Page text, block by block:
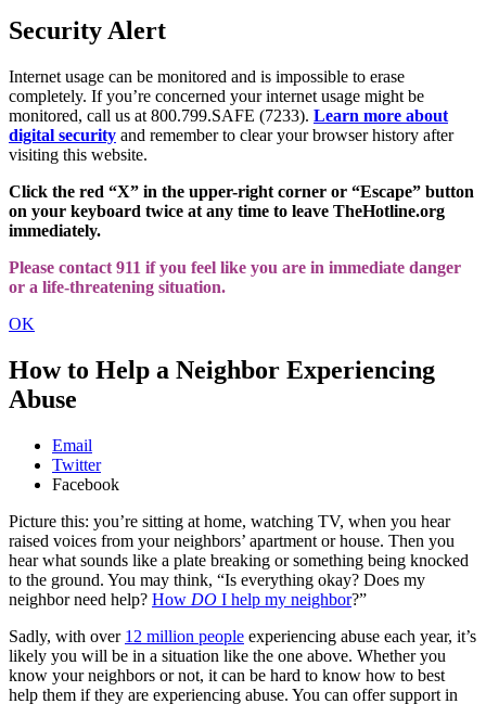
Security Alert
Internet usage can be monitored and is impossible to erase
completely. If you’re concerned your internet usage might be
monitored, call us at 800.799.SAFE (7233). Learn more about
digital security and remember to clear your browser history after
visiting this website.
Click the red “X” in the upper-right corner or “Escape” button
on your keyboard twice at any time to leave TheHotline.org
immediately.
Please contact 911 if you feel like you are in immediate danger
or a life-threatening situation.
OK
How to Help a Neighbor Experiencing
Abuse
Email
Twitter
Facebook
Picture this: you’re sitting at home, watching TV, when you hear
raised voices from your neighbors’ apartment or house. Then you
hear what sounds like a plate breaking or something being knocked
to the ground. You may think, “Is everything okay? Does my
neighbor need help? How DO I help my neighbor?”
Sadly, with over 12 million people experiencing abuse each year, it’s
likely you will be in a situation like the one above. Whether you
know your neighbors or not, it can be hard to know how to best
help them if they are experiencing abuse. You can offer support in